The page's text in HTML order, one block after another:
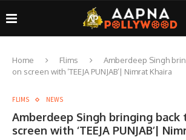
Home Flims
Amberdeep Singh
on screen with ‘TEEJA PUNJAB’| Nimrat Khaira
FLIMS NEWS
Amberdeep Singh bringing back
screen with ‘TEEJA PUNJAB’|